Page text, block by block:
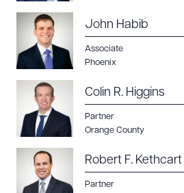
John Habib
Associate
Phoenix
Colin R. Higgins
Partner
Orange County
Robert F. Kethcart
Partner